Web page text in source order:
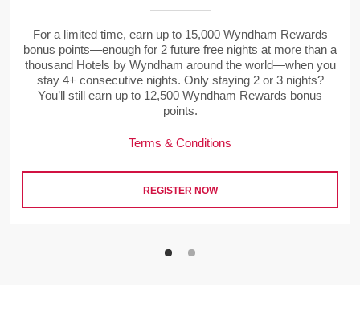
For a limited time, earn up to 15,000 Wyndham Rewards
bonus points—enough for 2 future free nights at more than a
thousand Hotels by Wyndham around the world—when you
stay 4+ consecutive nights. Only staying 2 or 3 nights?
You’ll still earn up to 12,500 Wyndham Rewards bonus
points.
Terms & Conditions
REGISTER NOW